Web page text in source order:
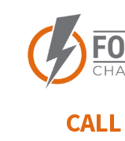
content